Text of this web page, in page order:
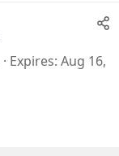
Expires Aug 16,